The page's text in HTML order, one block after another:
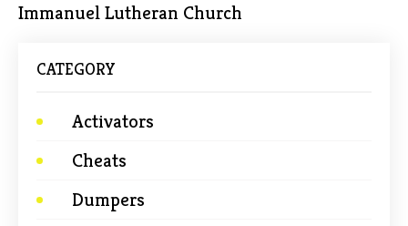
Immanuel Lutheran Church
CATEGORY
Activators
Cheats
Dumpers